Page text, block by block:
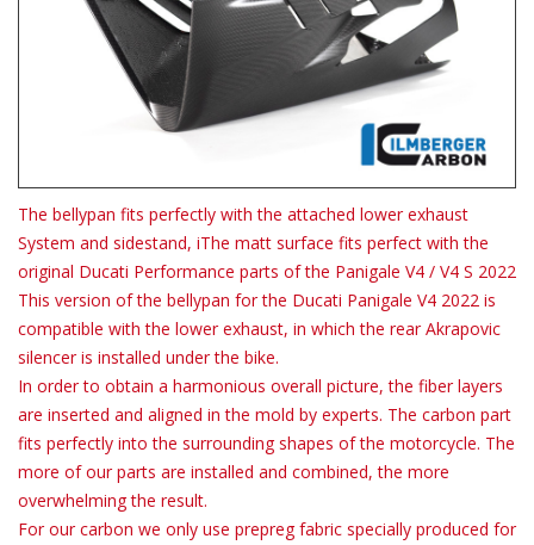
The bellypan fits perfectly with the attached lower exhaust
System and sidestand, iThe matt surface fits perfect with the
original Ducati Performance parts of the Panigale V4 / V4 S 2022
This version of the bellypan for the Ducati Panigale V4 2022 is
compatible with the lower exhaust, in which the rear Akrapovic
silencer is installed under the bike.
In order to obtain a harmonious overall picture, the fiber layers
are inserted and aligned in the mold by experts. The carbon part
fits perfectly into the surrounding shapes of the motorcycle. The
more of our parts are installed and combined, the more
overwhelming the result.
For our carbon we only use prepreg fabric specially produced for